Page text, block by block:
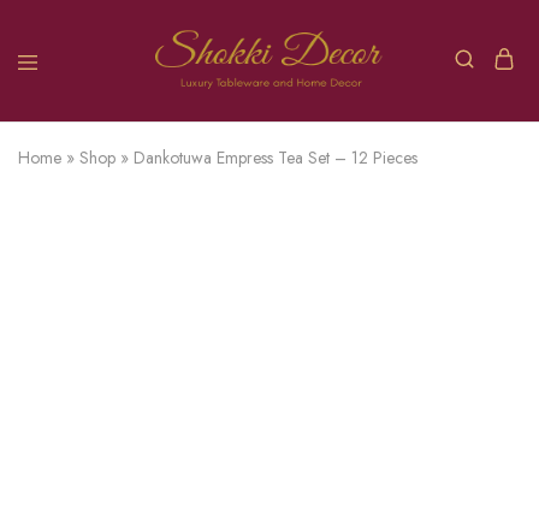
Home » Shop » Dankotuwa Empress Tea Set – 12 Pieces